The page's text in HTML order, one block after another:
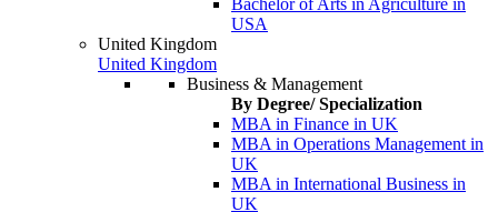
Bachelor of Arts in Agriculture in
USA
United Kingdom
United Kingdom
Business & Management
By Degree/ Specialization
MBA in Finance in UK
MBA in Operations Management in
UK
MBA in International Business in
UK